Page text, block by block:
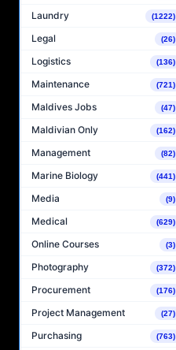
Laundry (1222)
Legal (26)
Logistics (136)
Maintenance (721)
Maldives Jobs (47)
Maldivian Only (162)
Management (82)
Marine Biology (441)
Media (9)
Medical (629)
Online Courses (3)
Photography (372)
Procurement (176)
Project Management (27)
Purchasing (763)